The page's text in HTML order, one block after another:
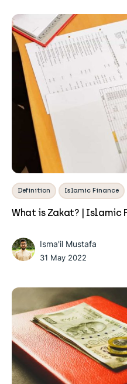
Definition Islamic Finance
What is Zakat? | Islamic
Isma'il Mustafa
31 May 2022